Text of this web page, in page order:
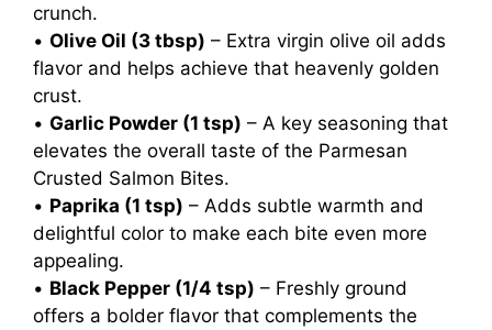
crunch.
• Olive Oil (3 tbsp) – Extra virgin olive oil adds
flavor and helps achieve that heavenly golden
crust.
• Garlic Powder (1 tsp) – A key seasoning that
elevates the overall taste of the Parmesan
Crusted Salmon Bites.
• Paprika (1 tsp) – Adds subtle warmth and
delightful color to make each bite even more
appealing.
• Black Pepper (1/4 tsp) – Freshly ground
offers a bolder flavor that complements the